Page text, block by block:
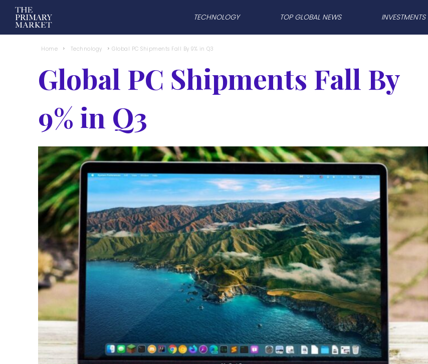
TECHNOLOGY TOP GLOBAL NEWS INVESTMENTS
Home Technology Global PC Shipments Fall By 9% in Q3
Global PC Shipments Fall By
9% in Q3